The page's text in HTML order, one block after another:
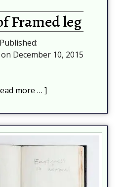
Framed leg
Published:
December 10, 2015
more …